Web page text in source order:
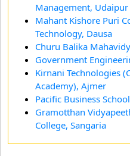
Management, Udaipur
Mahant Kishore Puri
Technology, Dausa
Churu Balika
Government
Kirnani Technologies
Academy), Ajmer
Pacific Business
Gramotthan
College, Sangaria